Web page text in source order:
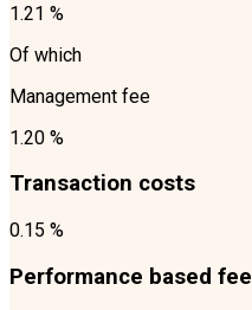
1.21 %
Of which
Management fee
1.20 %
Transaction costs
0.15 %
Performance based fee